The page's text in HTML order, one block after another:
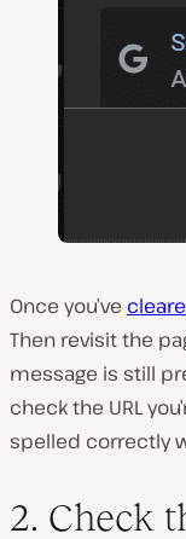
Once you’ve
Then revisit the
message is still
check the URL
spelled correctly
2. Check